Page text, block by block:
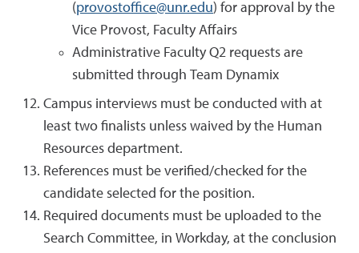
(provostoffice@unr.edu) for approval by the
Vice Provost, Faculty Affairs
Administrative Faculty Q2 requests are
submitted through Team Dynamix
Campus interviews must be conducted with at
least two finalists unless waived by the Human
Resources department.
References must be verified/checked for the
candidate selected for the position.
Required documents must be uploaded to the
Search Committee, in Workday, at the conclusion